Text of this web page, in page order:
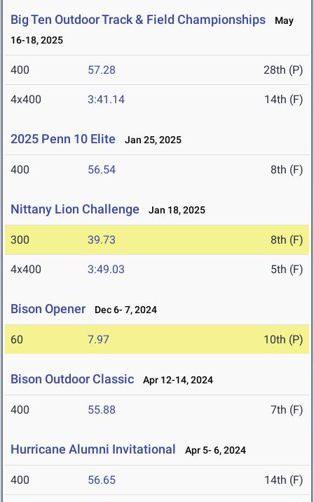
Big Ten Outdoor Track & Field Championships
May
16-18, 2025
400 57.28 28th (P)
4x400 3:41.14 14th (F)
2025 Penn 10 Elite Jan 25, 2025
400 56.54 8th (F)
Nittany Lion Challenge Jan 18, 2025
300 39.73 8th (F)
4x400 3:49.03 5th (F)
Bison Opener Dec 6- 7, 2024
60 7.97 10th (P)
Bison Outdoor Classic Apr 12-14, 2024
400 55.88 7th (F)
Hurricane Alumni Invitational Apr 5- 6, 2024
400 56.65 14th (F)